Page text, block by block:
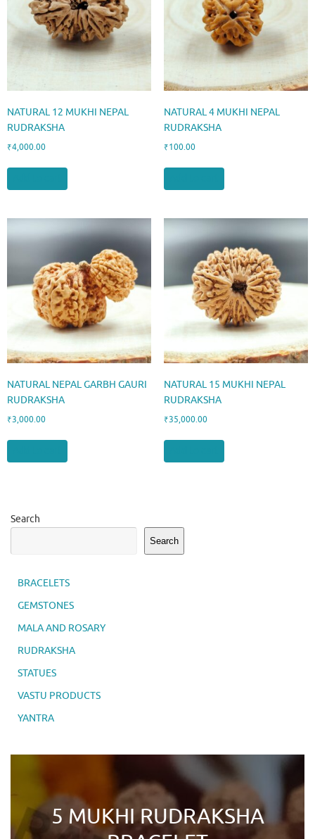
NATURAL 12 MUKHI NEPAL
RUDRAKSHA
₹4,000.00
NATURAL 4 MUKHI NEPAL
RUDRAKSHA
₹100.00
NATURAL NEPAL GARBH GAURI
RUDRAKSHA
₹3,000.00
NATURAL 15 MUKHI NEPAL
RUDRAKSHA
₹35,000.00
Search
Search
BRACELETS
GEMSTONES
MALA AND ROSARY
RUDRAKSHA
STATUES
VASTU PRODUCTS
YANTRA
5 MUKHI RUDRAKSHA